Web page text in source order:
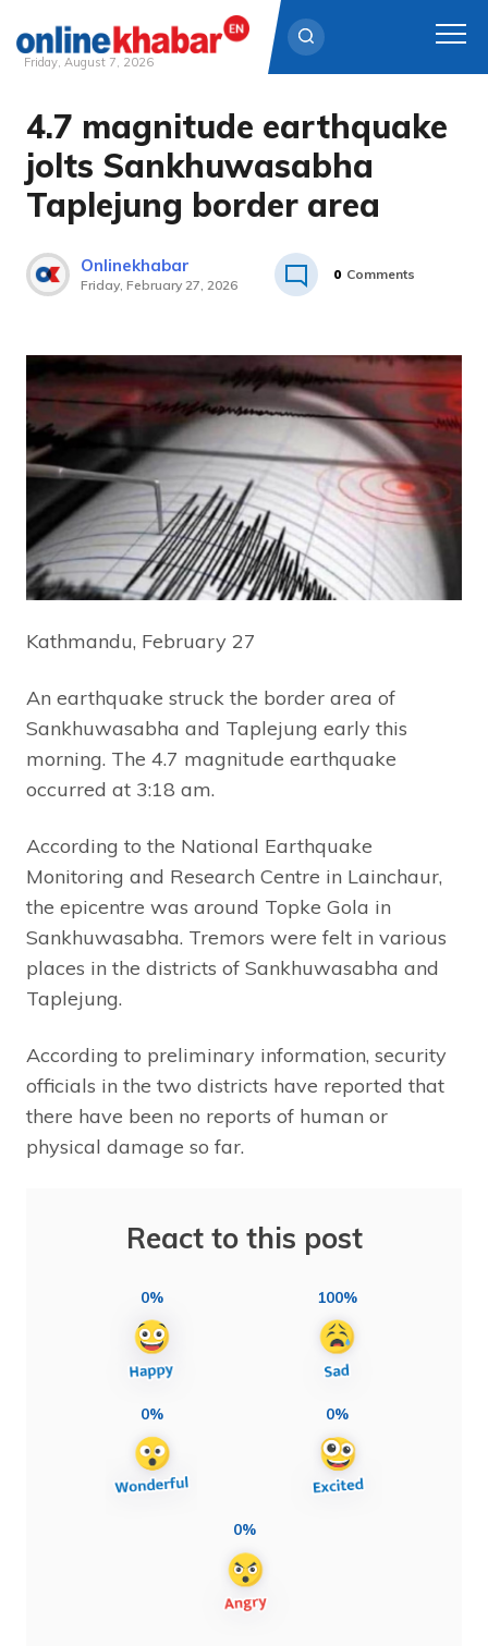
content
Friday, August 7, 2026
4.7 magnitude earthquake
jolts Sankhuwasabha
Taplejung border area
Onlinekhabar
Friday, February 27, 2026
0 Comments
Kathmandu, February 27
An earthquake struck the border area of
Sankhuwasabha and Taplejung early this
morning. The 4.7 magnitude earthquake
occurred at 3:18 am.
According to the National Earthquake
Monitoring and Research Centre in Lainchaur,
the epicentre was around Topke Gola in
Sankhuwasabha. Tremors were felt in various
places in the districts of Sankhuwasabha and
Taplejung.
According to preliminary information, security
officials in the two districts have reported that
there have been no reports of human or
physical damage so far.
React to this post
0% 100%
0% 0%
0%